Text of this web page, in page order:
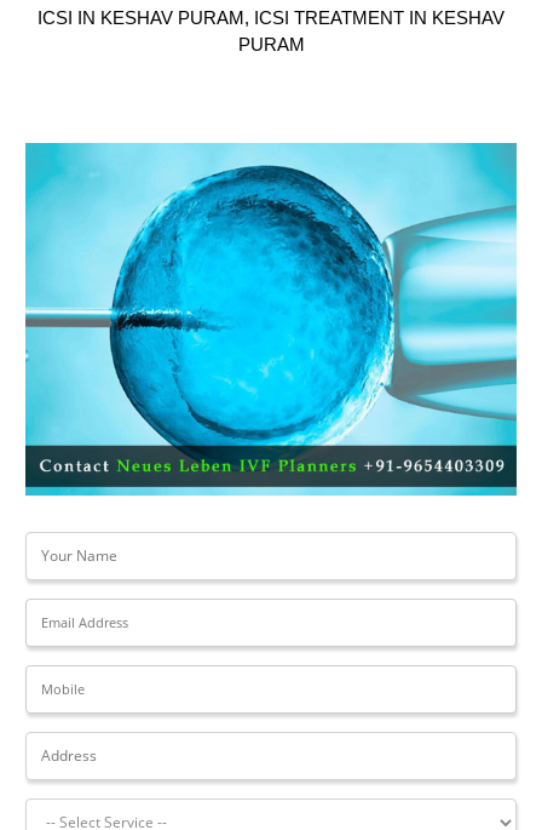
ICSI IN KESHAV PURAM, ICSI TREATMENT IN KESHAV
PURAM